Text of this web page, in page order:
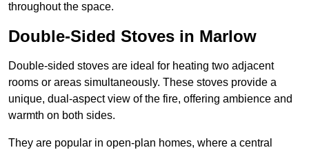
throughout the space.
Double-Sided Stoves in Marlow
Double-sided stoves are ideal for heating two adjacent
rooms or areas simultaneously. These stoves provide a
unique, dual-aspect view of the fire, offering ambience and
warmth on both sides.
They are popular in open-plan homes, where a central